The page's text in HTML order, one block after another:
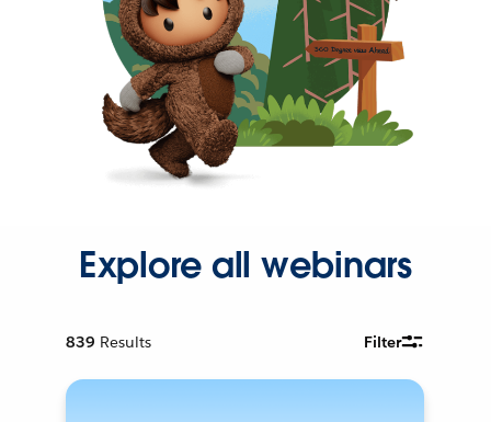
Explore all webinars
839 Results Filter